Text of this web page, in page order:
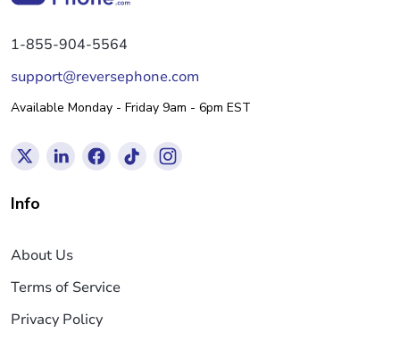
1-855-904-5564
support@reversephone.com
Available Monday - Friday 9am - 6pm EST
Info
About Us
Terms of Service
Privacy Policy